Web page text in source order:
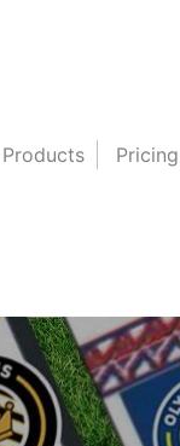
Products Pricing